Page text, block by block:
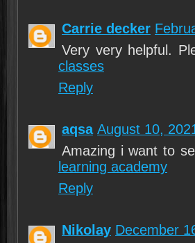
Carrie decker
Very very helpful.
classes
Reply
aqsa August 10,
Amazing i want to
learning academy
Reply
Nikolay December